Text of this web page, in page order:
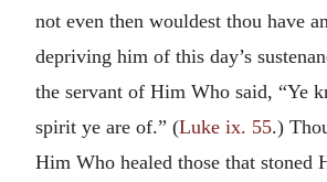
not even then wouldest thou have
depriving him of this day’s
the servant of Him Who said, “Ye
spirit ye are of.” (Luke ix. 55.)
Him Who healed those that stoned